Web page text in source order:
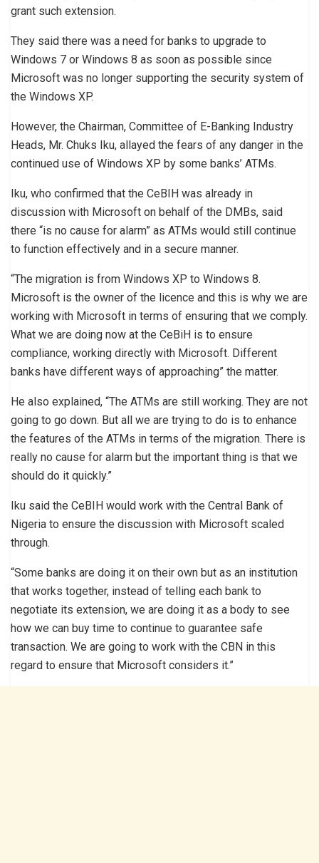
grant such extension.
They said there was a need for banks to upgrade to
Windows 7 or Windows 8 as soon as possible since
Microsoft was no longer supporting the security system of
the Windows XP.
However, the Chairman, Committee of E-Banking Industry
Heads, Mr. Chuks Iku, allayed the fears of any danger in the
continued use of Windows XP by some banks’ ATMs.
Iku, who confirmed that the CeBIH was already in
discussion with Microsoft on behalf of the DMBs, said
there “is no cause for alarm” as ATMs would still continue
to function effectively and in a secure manner.
“The migration is from Windows XP to Windows 8.
Microsoft is the owner of the licence and this is why we are
working with Microsoft in terms of ensuring that we comply.
What we are doing now at the CeBiH is to ensure
compliance, working directly with Microsoft. Different
banks have different ways of approaching” the matter.
He also explained, “The ATMs are still working. They are not
going to go down. But all we are trying to do is to enhance
the features of the ATMs in terms of the migration. There is
really no cause for alarm but the important thing is that we
should do it quickly.”
Iku said the CeBIH would work with the Central Bank of
Nigeria to ensure the discussion with Microsoft scaled
through.
“Some banks are doing it on their own but as an institution
that works together, instead of telling each bank to
negotiate its extension, we are doing it as a body to see
how we can buy time to continue to guarantee safe
transaction. We are going to work with the CBN in this
regard to ensure that Microsoft considers it.”